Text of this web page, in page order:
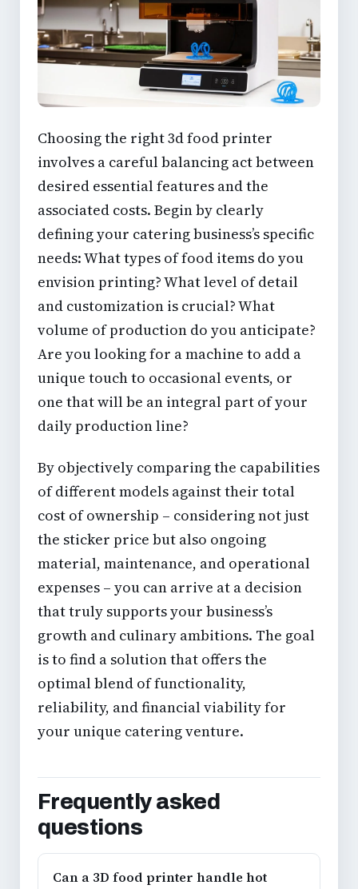
Choosing the right3d food printer
involves a careful balancing act between
desired essential features and the
associated costs. Begin by clearly
defining your catering business’s specific
needs: What types of food items do you
envision printing? What level of detail
and customization is crucial? What
volume of production do you anticipate?
Are you looking for a machine to add a
unique touch to occasional events, or
one that will be an integral part of your
daily production line?
By objectively comparing the capabilities
of different models against their total
cost of ownership – considering not just
the sticker price but also ongoing
material, maintenance, and operational
expenses – you can arrive at a decision
that truly supports your business’s
growth and culinary ambitions. The goal
is to find a solution that offers the
optimal blend of functionality,
reliability, and financial viability for
your unique catering venture.
Frequently asked
questions
Can a 3D food printer handle hot